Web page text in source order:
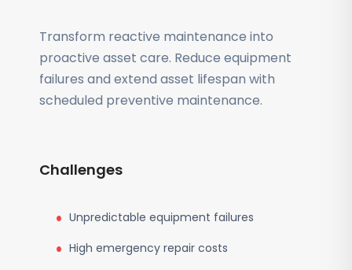
Transform reactive maintenance into
proactive asset care. Reduce equipment
failures and extend asset lifespan with
scheduled preventive maintenance.
Challenges
Unpredictable equipment failures
High emergency repair costs